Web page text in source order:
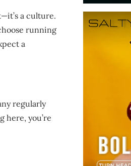
a culture.
running
a
regularly
here, you’re